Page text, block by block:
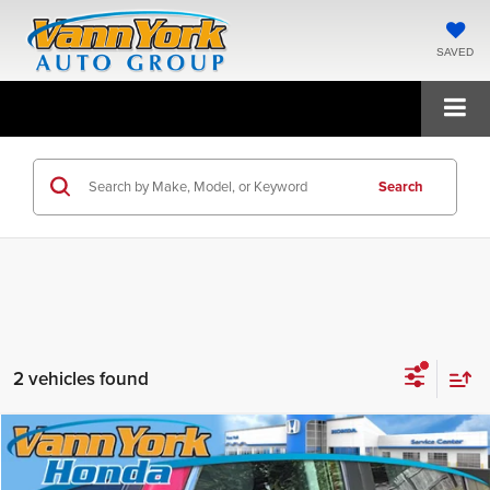
SAVED
Search
2 vehicles found
2026Honda CR-VLX $34,325
FINAL PRICE
Compare Vehicle